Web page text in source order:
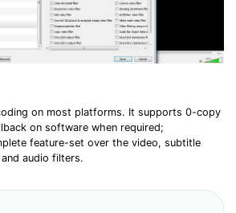
on most platforms. It supports 0-copy
on software when required;
feature-set over the video, subtitle
audio filters.